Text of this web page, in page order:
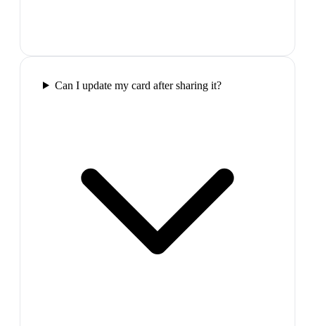
Can I update my card after sharing it?